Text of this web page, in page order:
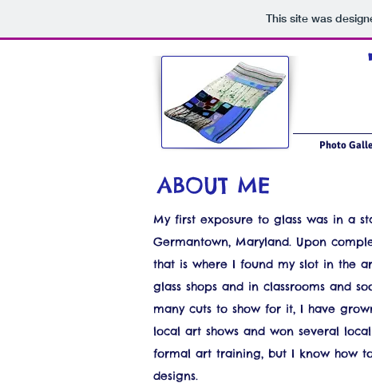
This site was
Photo
ABOUT ME
My first exposure to glass was in a
Germantown, Maryland. Upon
that is where I found my slot in the
glass shops and in classrooms and
many cuts to show for it, I have
local art shows and won several
formal art training, but I know how
designs.